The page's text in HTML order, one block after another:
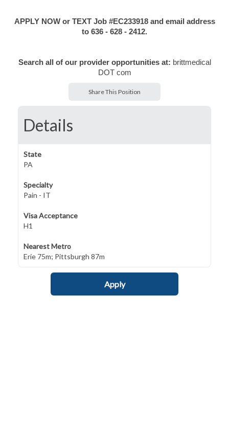
APPLY NOW or TEXT Job #EC233918 and email address
to 636 - 628 - 2412.
Search all of our provider opportunities at: brittmedical
DOT com
Share This Position
Details
State
PA
Specialty
Pain - IT
Visa Acceptance
H1
Nearest Metro
Erie 75m; Pittsburgh 87m
Apply